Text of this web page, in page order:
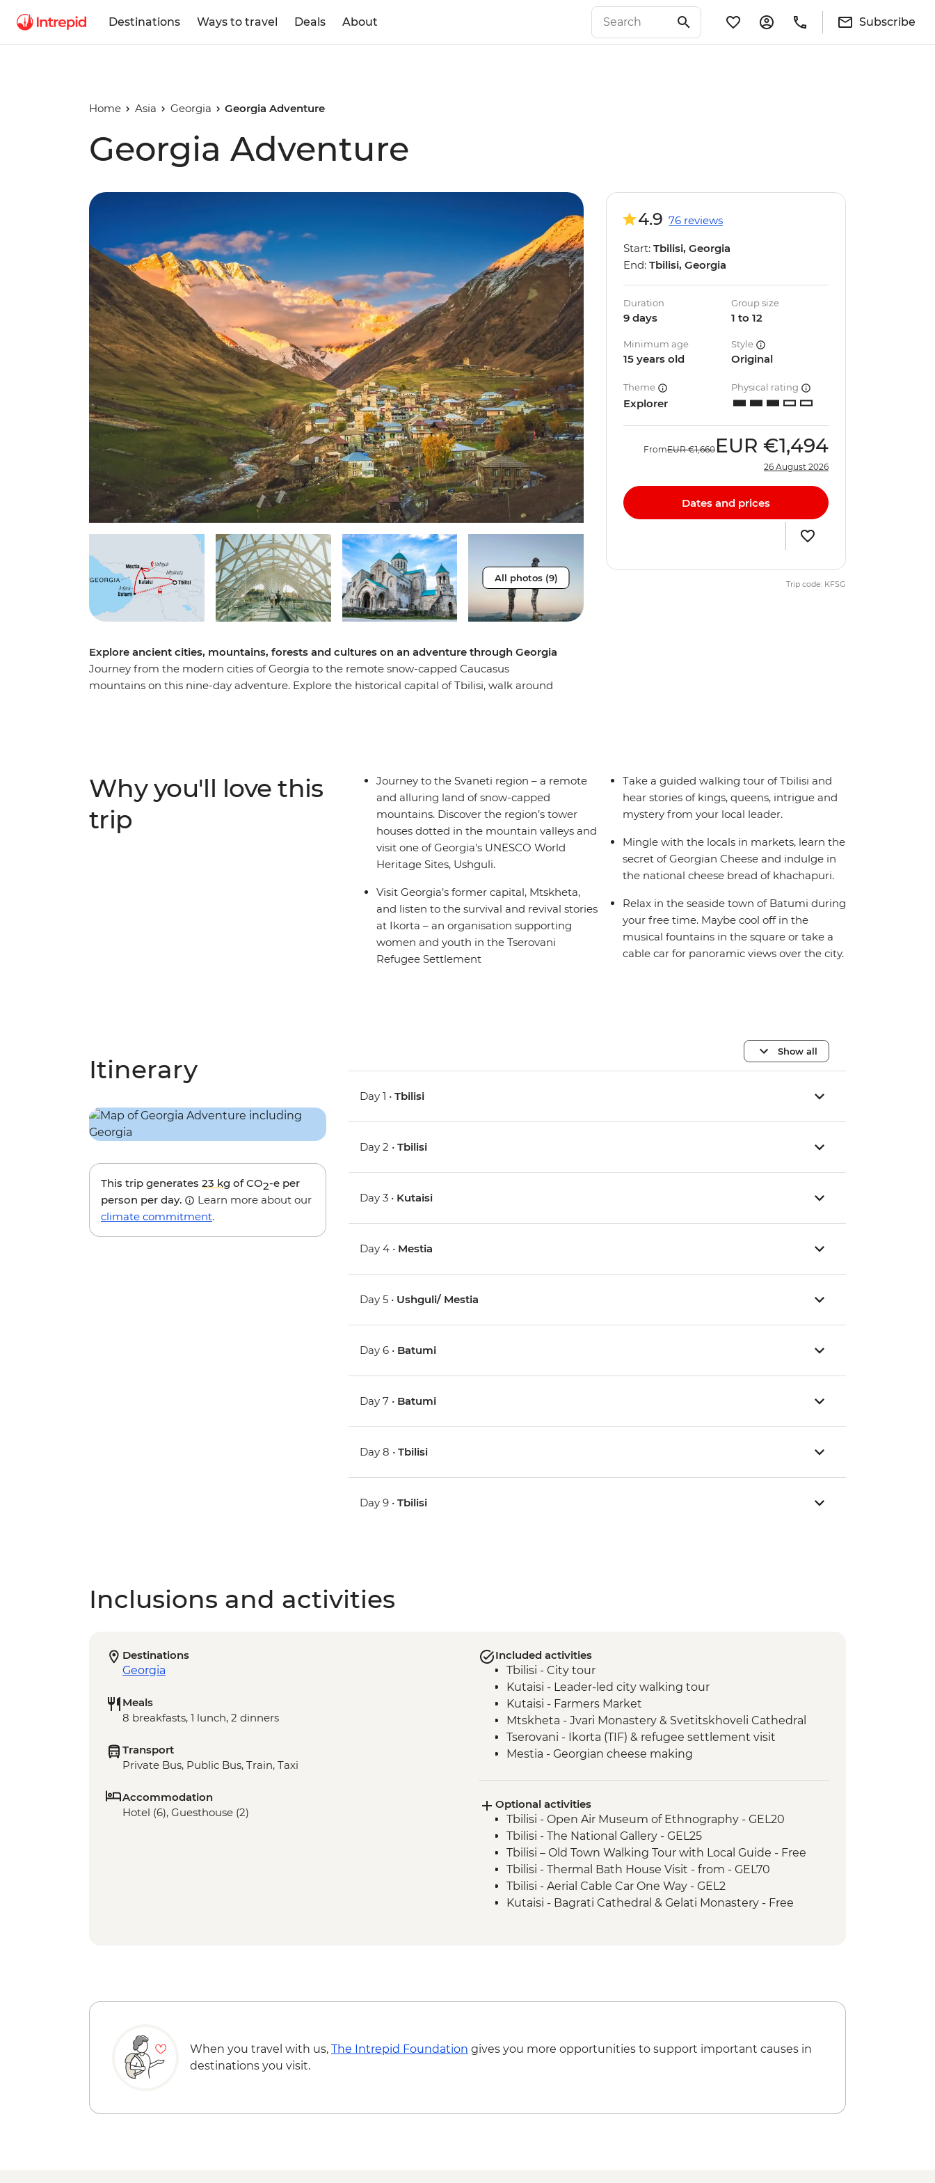
Destinations Ways to travel Deals About Subscribe
Home Asia Georgia Georgia Adventure
Georgia Adventure
All photos (9)
Explore ancient cities, mountains, forests and cultures on an adventure through Georgia
Journey from the modern cities of Georgia to the remote snow-capped Caucasus
mountains on this nine-day adventure. Explore the historical capital of Tbilisi, walk around
4.9 76 reviews
Start: Tbilisi, Georgia
End: Tbilisi, Georgia
Duration
9 days
Group size
1 to 12
Minimum age
15 years old
Style
Original
Theme
Explorer
Physical rating
FromEUR €1,660 EUR €1,494
26 August 2026
Dates and prices
Trip code: KFSG
Why you'll love this
trip
Journey to the Svaneti region – a remote
and alluring land of snow-capped
mountains. Discover the region’s tower
houses dotted in the mountain valleys and
visit one of Georgia's UNESCO World
Heritage Sites, Ushguli.
Visit Georgia’s former capital, Mtskheta,
and listen to the survival and revival stories
at Ikorta – an organisation supporting
women and youth in the Tserovani
Refugee Settlement
Take a guided walking tour of Tbilisi and
hear stories of kings, queens, intrigue and
mystery from your local leader.
Mingle with the locals in markets, learn the
secret of Georgian Cheese and indulge in
the national cheese bread of khachapuri.
Relax in the seaside town of Batumi during
your free time. Maybe cool off in the
musical fountains in the square or take a
cable car for panoramic views over the city.
Itinerary
This trip generates 23 kg of CO2-e per
person per day.
Learn more about our
climate commitment.
Show all
Day 1 •Tbilisi
Day 2 •Tbilisi
Day 3 • Kutaisi
Day 4 • Mestia
Day 5 • Ushguli/ Mestia
Day 6 • Batumi
Day 7 • Batumi
Day 8 •Tbilisi
Day 9 •Tbilisi
Inclusions and activities
Destinations
Georgia
Meals
8 breakfasts, 1 lunch, 2 dinners
Transport
Private Bus, Public Bus, Train, Taxi
Accommodation
Hotel (6), Guesthouse (2)
Included activities
Tbilisi - City tour
Kutaisi - Leader-led city walking tour
Kutaisi - Farmers Market
Mtskheta - Jvari Monastery & Svetitskhoveli Cathedral
Tserovani - Ikorta (TIF) & refugee settlement visit
Mestia - Georgian cheese making
Ushguli - Day trip
Adjara - Lunch & Wine Tasting at Local Winery
Batumi - Leader-led city walking tour
Optional activities
Tbilisi - Open Air Museum of Ethnography - GEL20
Tbilisi - The National Gallery - GEL25
Tbilisi – Old Town Walking Tour with Local Guide - Free
Tbilisi - Thermal Bath House Visit - from - GEL70
Tbilisi - Aerial Cable Car One Way - GEL2
Kutaisi - Bagrati Cathedral & Gelati Monastery - Free
Batumi - Cable car - GEL30
When you travel with us, The Intrepid Foundation gives you more opportunities to support important causes in
destinations you visit.